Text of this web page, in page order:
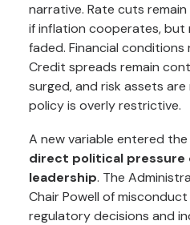
narrative. Rate cuts
if inflation cooperates, but
faded. Financial
Credit spreads remain
surged, and risk assets
policy is overly restrictive.
A new variable entered
direct political pressure
leadership. The
Chair Powell of
regulatory decisions and